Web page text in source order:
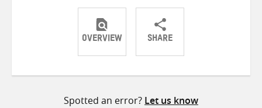
OVERVIEW SHARE
ShareShareShare
Spotted an error? Let us know